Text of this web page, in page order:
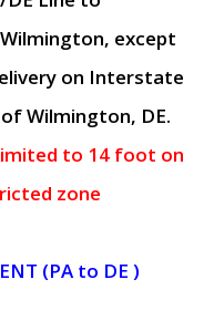
except
on Interstate
Wilmington, DE.
to 14 foot on
zone
(PA to DE )